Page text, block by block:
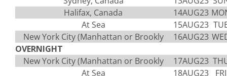
Halifax, Canada
14AUG23
At Sea
15AUG23
New York City (Manhattan or Brookly
16AUG23
OVERNIGHT
New York City (Manhattan or Brookly
17AUG23
At Sea
18AUG23
FRI